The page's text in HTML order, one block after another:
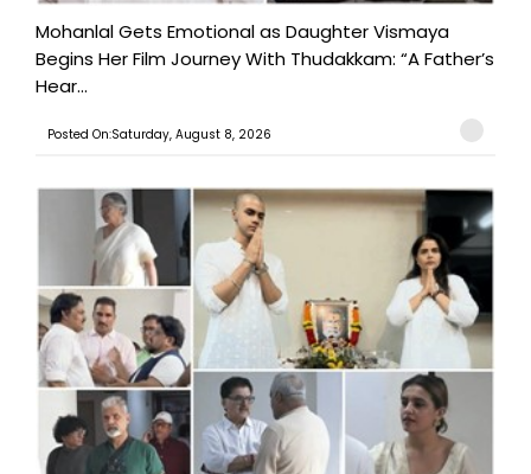
Mohanlal Gets Emotional as Daughter Vismaya
Begins Her Film Journey With Thudakkam: “A Father’s
Hear...
Posted On:Saturday, August 8, 2026